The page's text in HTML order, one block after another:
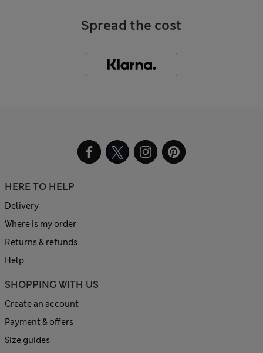
Spread the cost
HERE TO HELP
Delivery
Where is my order
Returns & refunds
Help
SHOPPING WITH US
Create an account
Payment & offers
Size guides